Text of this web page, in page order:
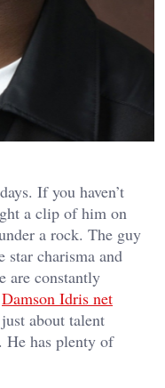
If you haven’t
a clip of him on
a rock. The guy
star charisma and
are constantly
Damson Idris net
about talent
He has plenty of